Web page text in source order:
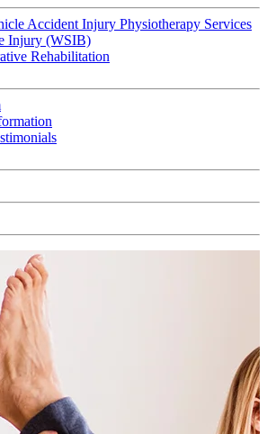
Accident Injury Physiotherapy Services
Injury (WSIB)
Rehabilitation